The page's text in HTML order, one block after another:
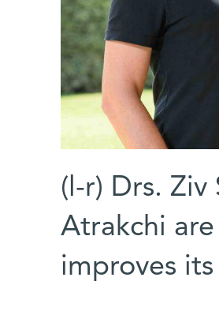
(l-r) Drs. Ziv
Atrakchi
improves